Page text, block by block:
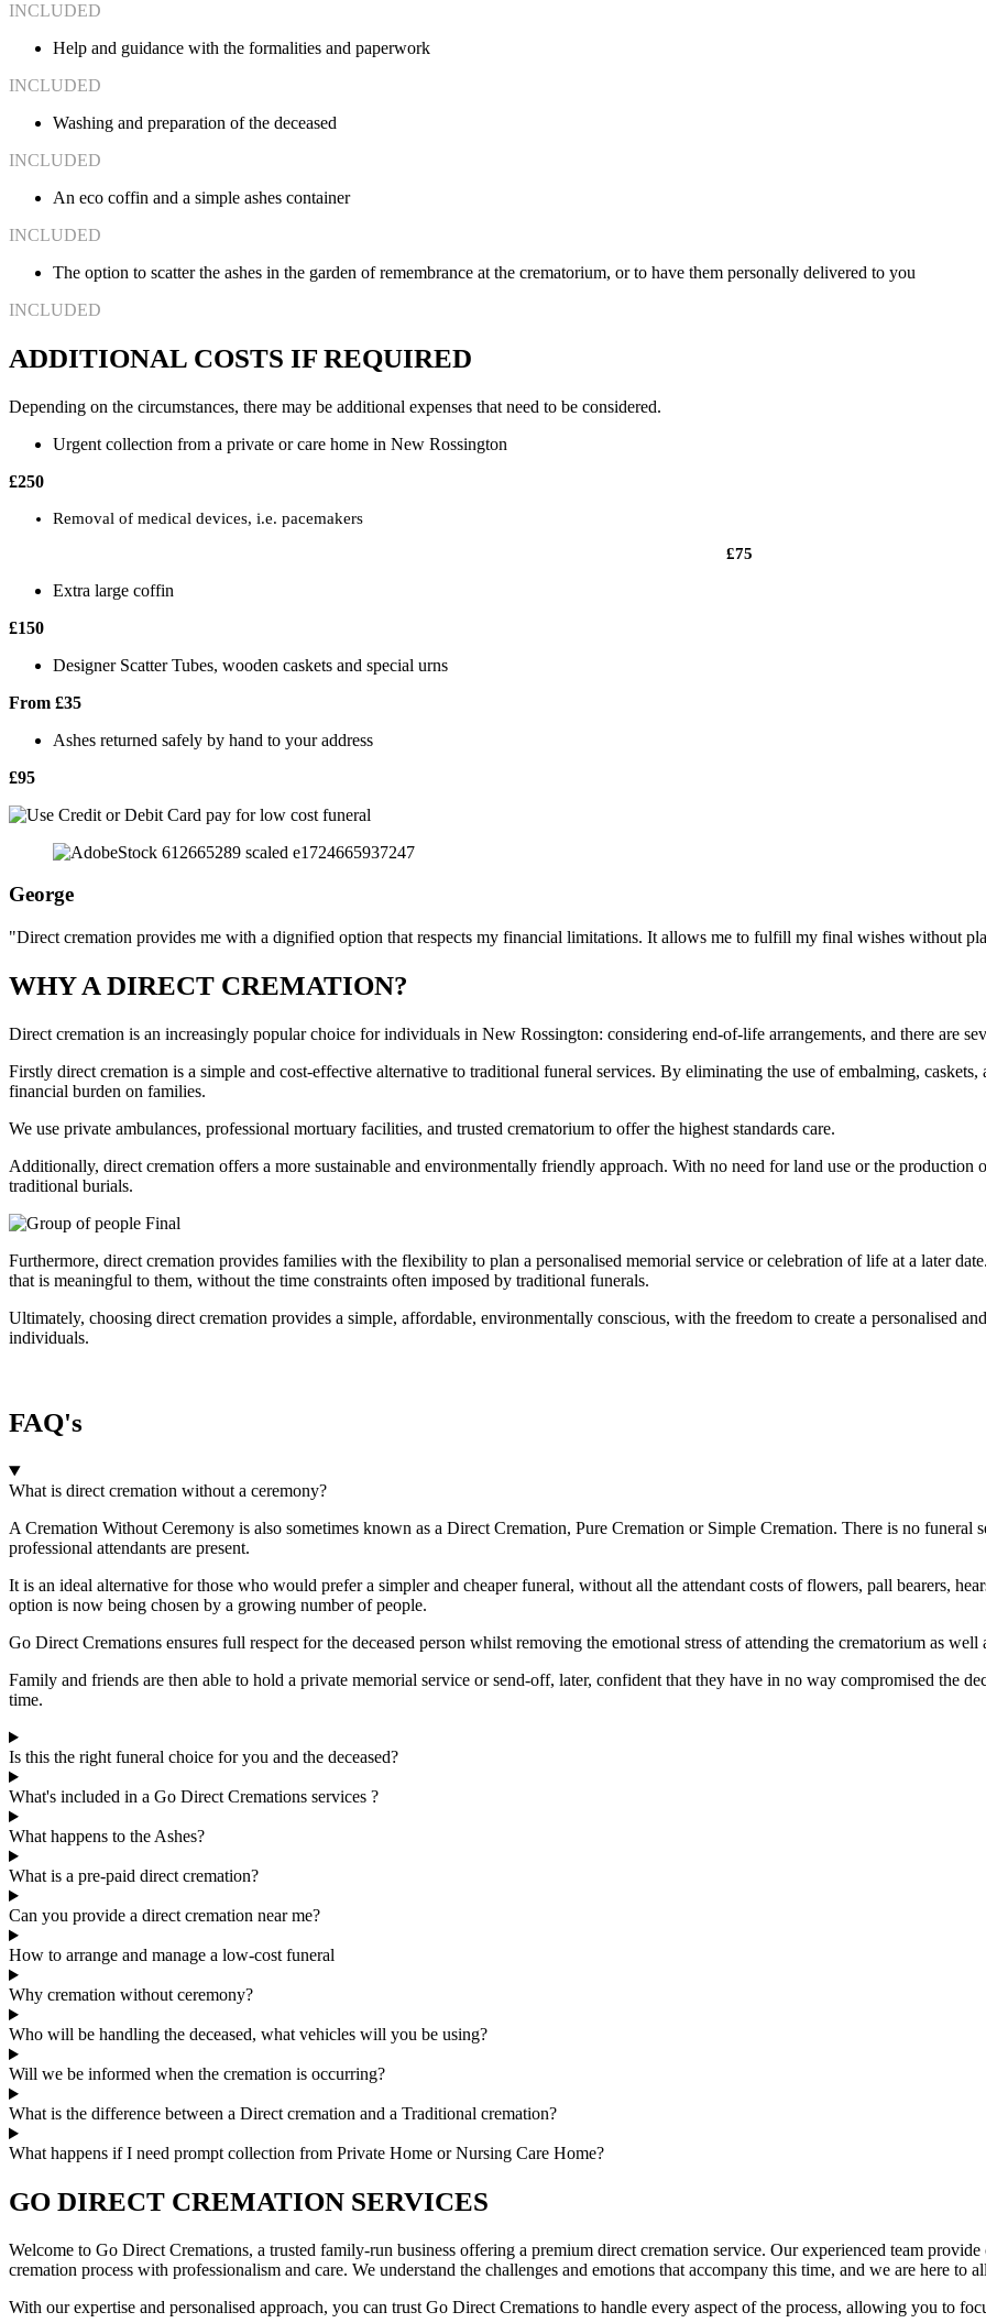
INCLUDED
Help and guidance with the formalities and paperwork
INCLUDED
Washing and preparation of the deceased
INCLUDED
An eco coffin and a simple ashes container
INCLUDED
The option to scatter the ashes in the garden of remembrance at the crematorium, or to have them personally delivered to you
INCLUDED
ADDITIONAL COSTS IF REQUIRED
Depending on the circumstances, there may be additional expenses that need to be considered.
Urgent collection from a private or care home in New Rossington
£250
Removal of medical devices, i.e. pacemakers
£75
Extra large coffin
£150
Designer Scatter Tubes, wooden caskets and special urns
From £35
Ashes returned safely by hand to your address
£95
George
"Direct cremation provides me with a dignified option that respects my financial limitations. It allows me to fulfill my final wishes without
WHY A DIRECT CREMATION?
Direct cremation is an increasingly popular choice for individuals in New Rossington: considering end-of-life arrangements, and there are
Firstly direct cremation is a simple and cost-effective alternative to traditional funeral services. By eliminating the use of embalming,
financial burden on families.
We use private ambulances, professional mortuary facilities, and trusted crematorium to offer the highest standards care.
Additionally, direct cremation offers a more sustainable and environmentally friendly approach. With no need for land use or the
traditional burials.
Furthermore, direct cremation provides families with the flexibility to plan a personalised memorial service or celebration of life at a later
that is meaningful to them, without the time constraints often imposed by traditional funerals.
Ultimately, choosing direct cremation provides a simple, affordable, environmentally conscious, with the freedom to create a personalised
individuals.
FAQ's
What is direct cremation without a ceremony?
A Cremation Without Ceremony is also sometimes known as a Direct Cremation, Pure Cremation or Simple Cremation. There is no funeral
professional attendants are present.
It is an ideal alternative for those who would prefer a simpler and cheaper funeral, without all the attendant costs of flowers, pall bearers,
option is now being chosen by a growing number of people.
Go Direct Cremations ensures full respect for the deceased person whilst removing the emotional stress of attending the crematorium as well
Family and friends are then able to hold a private memorial service or send-off, later, confident that they have in no way compromised the
time.
Is this the right funeral choice for you and the deceased?
What's included in a Go Direct Cremations services ?
What happens to the Ashes?
What is a pre-paid direct cremation?
Can you provide a direct cremation near me?
How to arrange and manage a low-cost funeral
Why cremation without ceremony?
Who will be handling the deceased, what vehicles will you be using?
Will we be informed when the cremation is occurring?
What is the difference between a Direct cremation and a Traditional cremation?
What happens if I need prompt collection from Private Home or Nursing Care Home?
GO DIRECT CREMATION SERVICES
Welcome to Go Direct Cremations, a trusted family-run business offering a premium direct cremation service. Our experienced team
cremation process with professionalism and care. We understand the challenges and emotions that accompany this time, and we are here to
With our expertise and personalised approach, you can trust Go Direct Cremations to handle every aspect of the process, allowing you to